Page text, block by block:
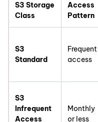
S3 Storage
Class
Access
Pattern
S3
Standard
Frequent
access
S3
Infrequent
Access
Monthly
or less